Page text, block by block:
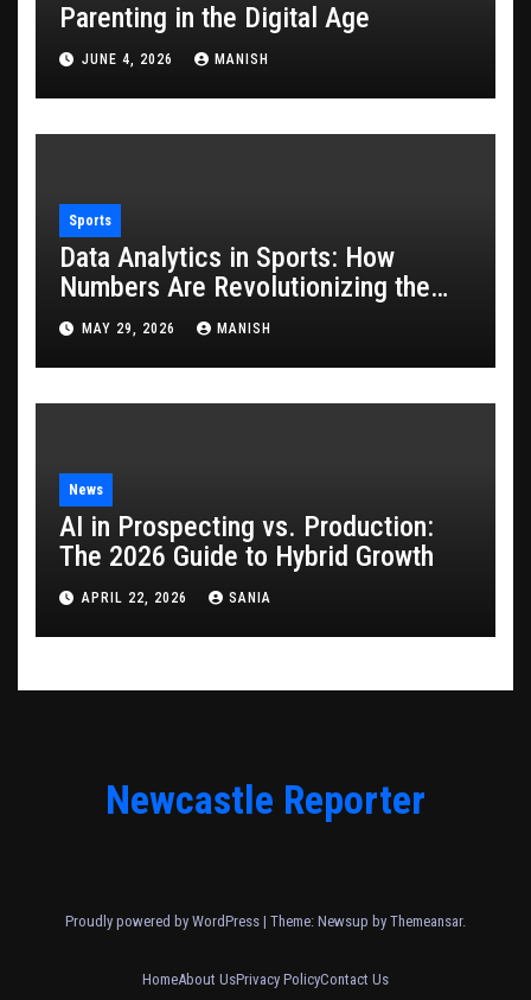
Parenting in the Digital Age
JUNE 4, 2026 MANISH
Sports
Data Analytics in Sports: How
Numbers Are Revolutionizing the
Game
MAY 29, 2026 MANISH
News
AI in Prospecting vs. Production:
The 2026 Guide to Hybrid Growth
APRIL 22, 2026 SANIA
Newcastle Reporter
Proudly powered by WordPress | Theme: Newsup by Themeansar.
HomeAbout UsPrivacy PolicyContact Us